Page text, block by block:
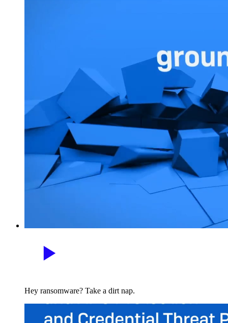
Hey ransomware? Take a dirt nap.